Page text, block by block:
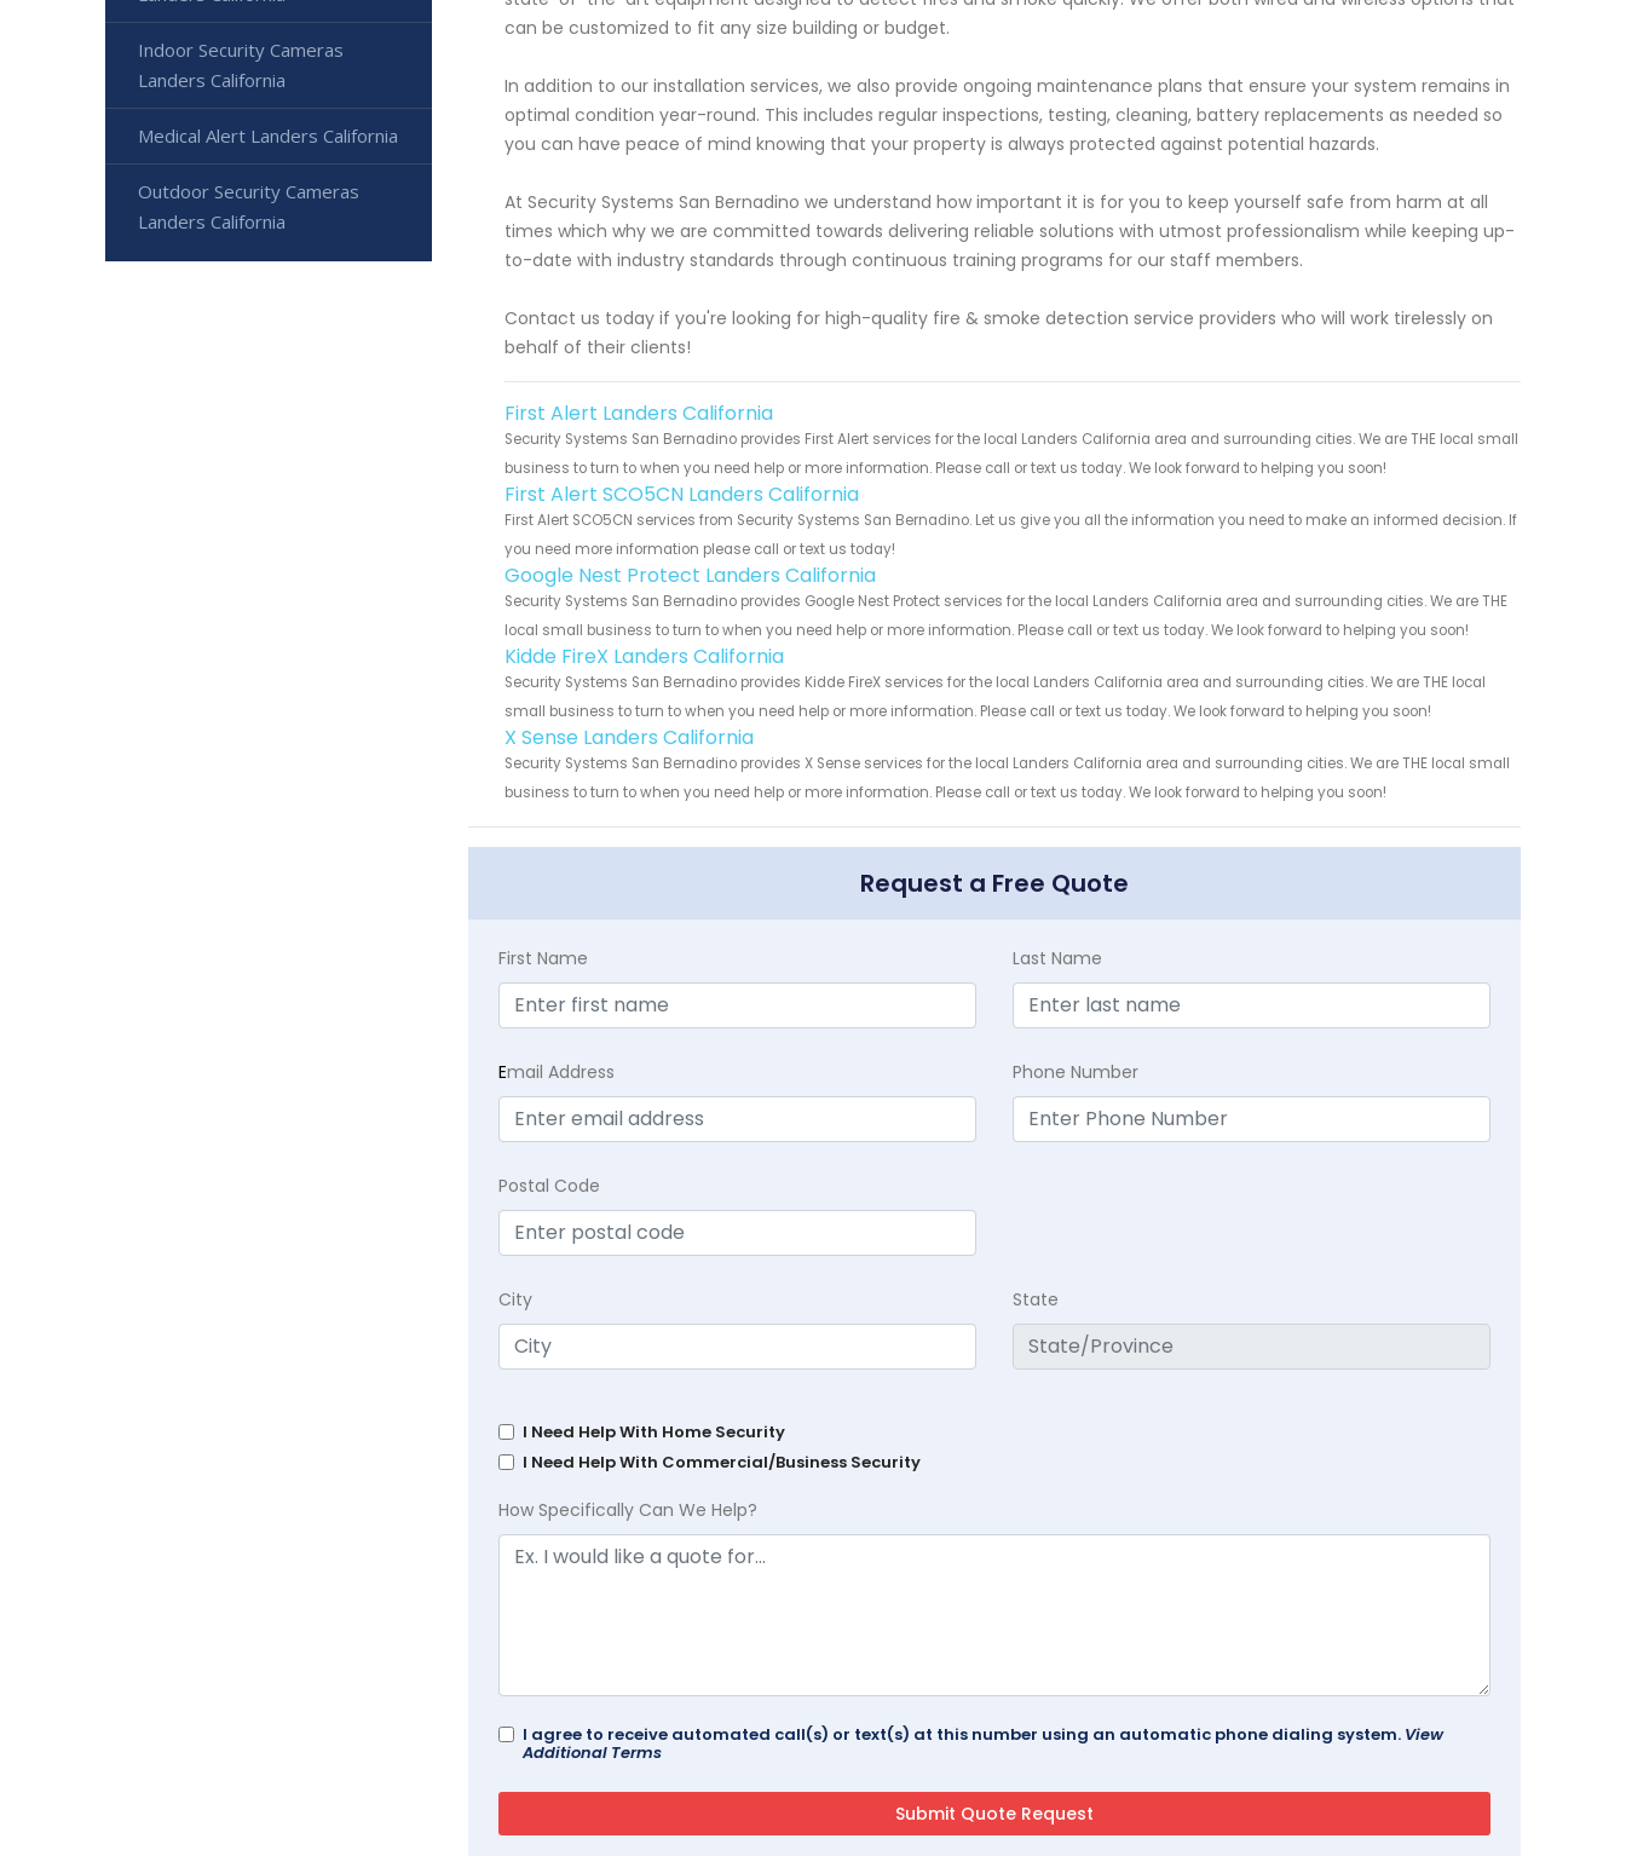
can be customized to fit any size building or budget.
In addition to our installation services, we also provide ongoing maintenance plans that ensure your system remains in
optimal condition year-round. This includes regular inspections, testing, cleaning, battery replacements as needed so
you can have peace of mind knowing that your property is always protected against potential hazards.
At Security Systems San Bernadino we understand how important it is for you to keep yourself safe from harm at all
times which why we are committed towards delivering reliable solutions with utmost professionalism while keeping up-
to-date with industry standards through continuous training programs for our staff members.
Contact us today if you're looking for high-quality fire & smoke detection service providers who will work tirelessly on
behalf of their clients!
First Alert Landers California
Security Systems San Bernadino provides First Alert services for the local Landers California area and surrounding cities. We are THE local small
business to turn to when you need help or more information. Please call or text us today. We look forward to helping you soon!
First Alert SCO5CN Landers California
First Alert SCO5CN services from Security Systems San Bernadino. Let us give you all the information you need to make an informed decision. If
you need more information please call or text us today!
Google Nest Protect Landers California
Security Systems San Bernadino provides Google Nest Protect services for the local Landers California area and surrounding cities. We are THE
local small business to turn to when you need help or more information. Please call or text us today. We look forward to helping you soon!
Kidde FireX Landers California
Security Systems San Bernadino provides Kidde FireX services for the local Landers California area and surrounding cities. We are THE local
small business to turn to when you need help or more information. Please call or text us today. We look forward to helping you soon!
X Sense Landers California
Security Systems San Bernadino provides X Sense services for the local Landers California area and surrounding cities. We are THE local small
business to turn to when you need help or more information. Please call or text us today. We look forward to helping you soon!
Request a Free Quote
First Name Last Name
Email Address Phone Number
Postal Code
City State
I Need Help With Home Security
I Need Help With Commercial/Business Security
How Specifically Can We Help?
I agree to receive automated call(s) or text(s) at this number using an automatic phone dialing system. View
Additional Terms
Indoor Security Cameras
Landers California
Medical Alert Landers California
Outdoor Security Cameras
Landers California